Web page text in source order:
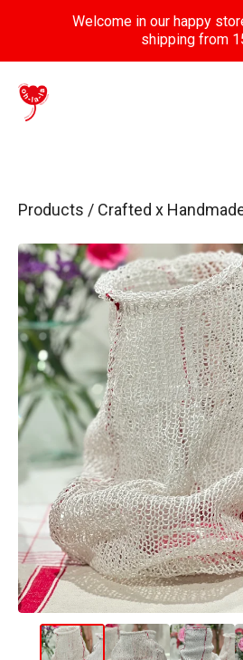
Welcome in our happy
shipping from
Products / Crafted x